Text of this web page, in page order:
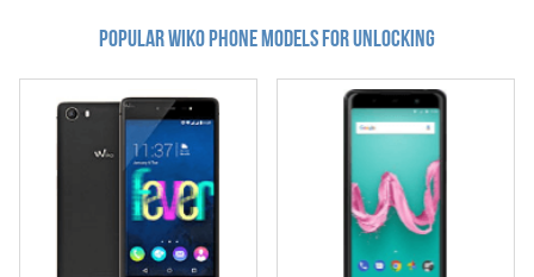
Cink Slim 2
Darkmoon
Darknight
Darkside
Fever 4G
Fever Special Edition
Popular wiko Phone Models for Unlocking